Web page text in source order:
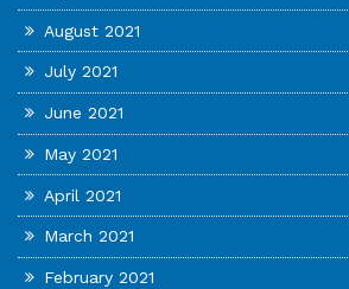
August 2021
July 2021
June 2021
May 2021
April 2021
March 2021
February 2021